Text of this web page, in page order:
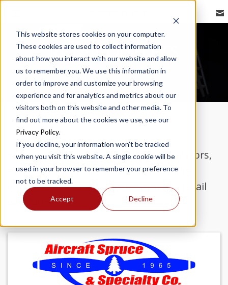
This website stores cookies on your computer.
These cookies are used to collect information
about how you interact with our website and allow
us to remember you. We use this information in
order to improve and customize your browsing
experience and for analytics and metrics about our
visitors both on this website and other media. To
find out more about the cookies we use, see our
Privacy Policy.
If you decline, your information won’t be tracked
when you visit this website. A single cookie will be
used in your browser to remember your preference
not to be tracked.
Accept Decline
RETAIL OUTLETS
You can purchase Redbird flight simulators,
aviation training devices, flight training
equipment, and accessories at these retail
web sites.